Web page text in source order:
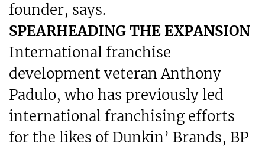
founder, says.
SPEARHEADING THE EXPANSION
International franchise
development veteran Anthony
Padulo, who has previously led
international franchising efforts
for the likes of Dunkin’ Brands, BP